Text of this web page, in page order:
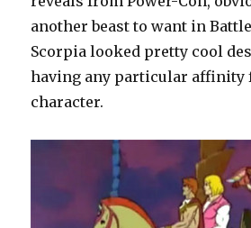
another beast to want in
Scorpia looked pretty cool
having any particular affinity
character.